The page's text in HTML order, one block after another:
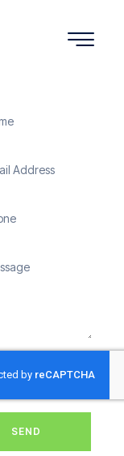
SEND